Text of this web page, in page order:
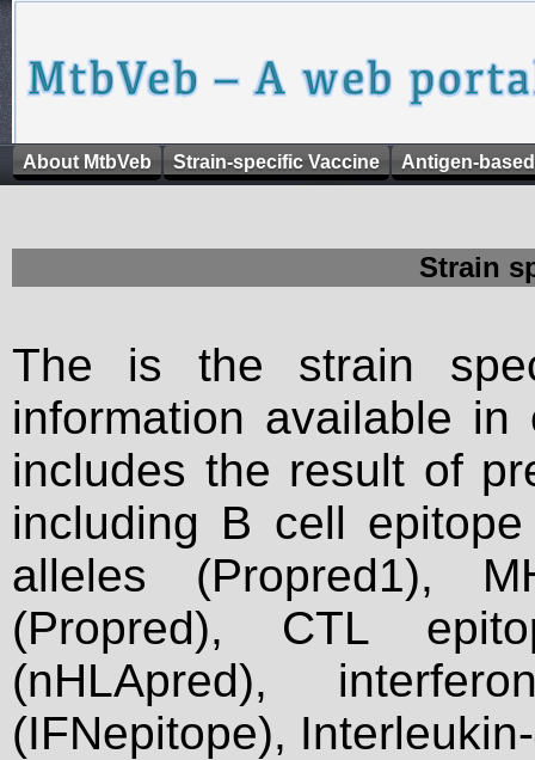
About MtbVeb Strain-specific Vaccine Antigen-
Strain
The is the strain
information available
includes the result of
including B cell
alleles (Propred1),
(Propred), CTL
(nHLApred),
(IFNepitope),